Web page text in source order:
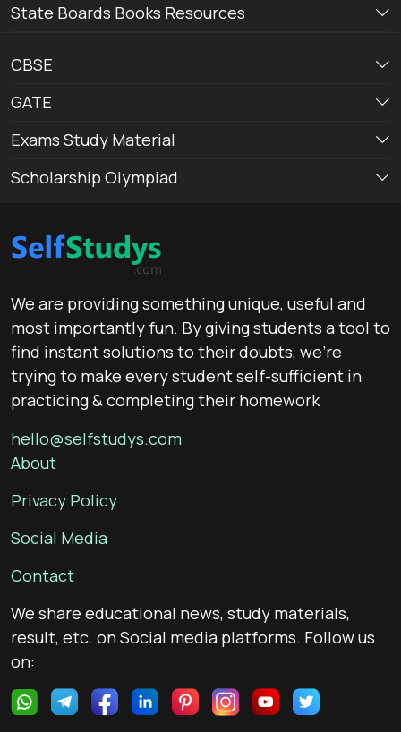
State Boards Books Resources
CBSE
GATE
Exams Study Material
Scholarship Olympiad
We are providing something unique, useful and
most importantly fun. By giving students a tool to
find instant solutions to their doubts, we’re
trying to make every student self-sufficient in
practicing & completing their homework
hello@selfstudys.com
About
Privacy Policy
Social Media
Contact
We share educational news, study materials,
result, etc. on Social media platforms. Follow us
on: